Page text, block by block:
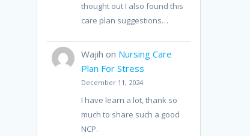
thought out I also found this
care plan suggestions…
Wajih on Nursing Care
Plan For Stress
December 11, 2024
I have learn a lot, thank so
much to share such a good
NCP.